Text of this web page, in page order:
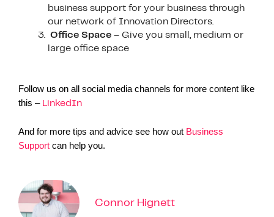
business support for your business through
our network of Innovation Directors.
Office Space – Give you small, medium or
large office space
Follow us on all social media channels for more content like
this – LinkedIn
And for more tips and advice see how out Business
Support can help you.
Connor Hignett